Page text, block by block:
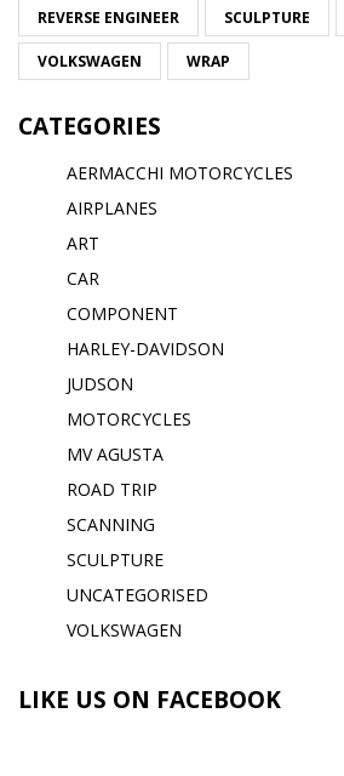
REVERSE ENGINEER SCULPTURE
VOLKSWAGEN WRAP
CATEGORIES
AERMACCHI MOTORCYCLES
AIRPLANES
ART
CAR
COMPONENT
HARLEY-DAVIDSON
JUDSON
MOTORCYCLES
MV AGUSTA
ROAD TRIP
SCANNING
SCULPTURE
UNCATEGORISED
VOLKSWAGEN
LIKE US ON FACEBOOK